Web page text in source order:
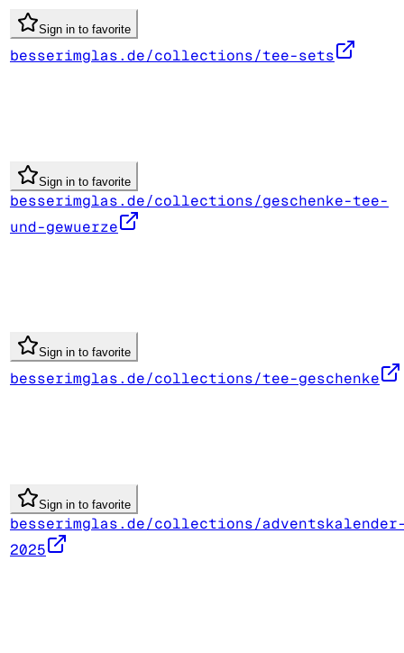
Sign in to favorite
besserimglas.de/collections/tee-sets
Sign in to favorite
besserimglas.de/collections/geschenke-tee-
und-gewuerze
Sign in to favorite
besserimglas.de/collections/tee-geschenke
Sign in to favorite
besserimglas.de/collections/
2025